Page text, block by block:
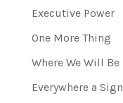
Executive Power
One More Thing
Where We Will Be
Everywhere a Sign